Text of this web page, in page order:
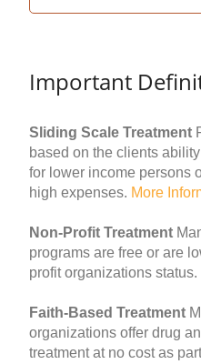
Important
Sliding Scale Treatment
based on the clients
for lower income persons
high expenses. More
Non-Profit Treatment
programs are free or are
profit organizations status.
Faith-Based Treatment
organizations offer drug
treatment at no cost as